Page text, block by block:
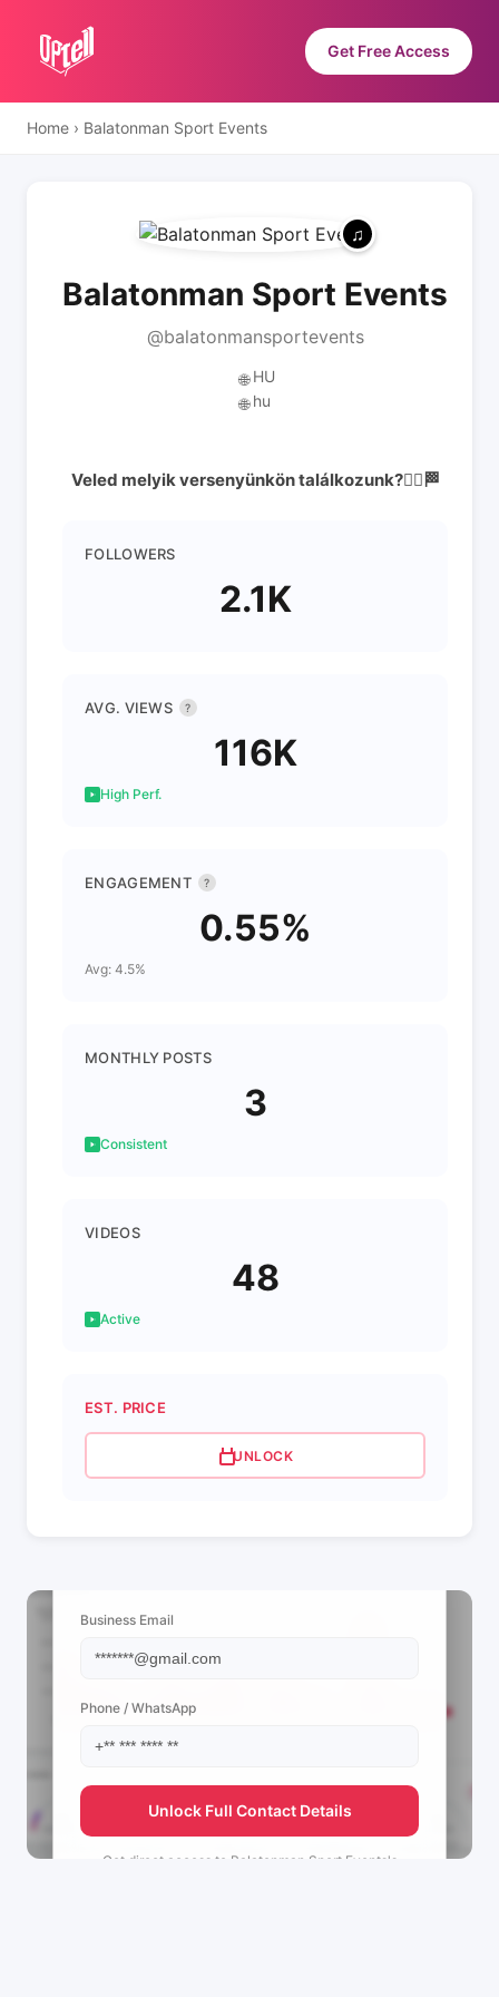
Get Free Access
Home › Balatonman Sport Events
Balatonman Sport Events
@balatonmansportevents
🌐 HU
🌐 hu
Veled melyik versenyünkön találkozunk?🏃‍♂️🏁
FOLLOWERS
2.1K
AVG. VIEWS ?
116K
High Perf.
ENGAGEMENT ?
0.55%
Avg: 4.5%
MONTHLY POSTS
3
Consistent
VIDEOS
48
Active
EST. PRICE
UNLOCK
Business Email
Phone / WhatsApp
Unlock Full Contact Details
Get direct access to Balatonman Sport Events's